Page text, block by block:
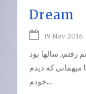
Dream
19 Nov 2016
رویا …لباسم را پوشیدم وبه عروسی دختر دوستم رفتم٫ سالها بود
که دیدم
خودم...